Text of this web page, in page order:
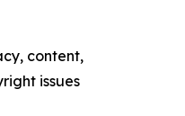
content,
issues